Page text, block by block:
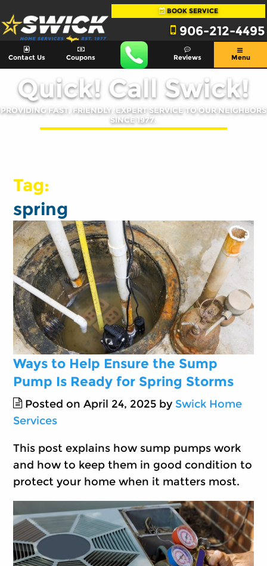
BOOK SERVICE
906-212-4495
Contact Us Coupons Reviews Menu
Quick! Call Swick!
PROVIDING FAST, FRIENDLY, EXPERT SERVICE TO OUR NEIGHBORS
SINCE 1977.
Tag:
spring
Ways to Help Ensure the Sump
Pump Is Ready for Spring Storms
Posted on April 24, 2025 by Swick Home
Services
This post explains how sump pumps work
and how to keep them in good condition to
protect your home when it matters most.